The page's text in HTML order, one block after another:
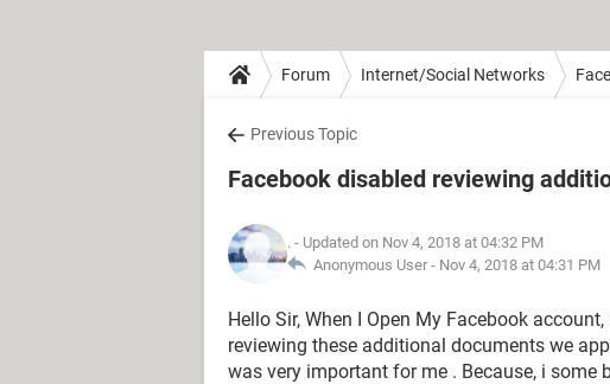
Forum Internet/Social Networks
Previous Topic
Facebook disabled reviewing
. - Updated on Nov 4, 2018 at 04:32 PM
Anonymous User - Nov 4, 2018 at 04:31 PM
Hello Sir, When I Open My Facebook
reviewing these additional documents we
was very important for me . Because, i some